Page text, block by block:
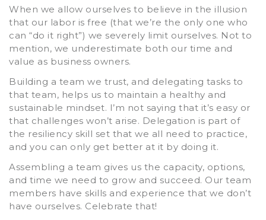
When we allow ourselves to believe in the illusion
that our labor is free (that we’re the only one who
can “do it right”) we severely limit ourselves. Not to
mention, we underestimate both our time and
value as business owners.
Building a team we trust, and delegating tasks to
that team, helps us to maintain a healthy and
sustainable mindset. I’m not saying that it’s easy or
that challenges won’t arise. Delegation is part of
the resiliency skill set that we all need to practice,
and you can only get better at it by doing it.
Assembling a team gives us the capacity, options,
and time we need to grow and succeed. Our team
members have skills and experience that we don’t
have ourselves. Celebrate that!